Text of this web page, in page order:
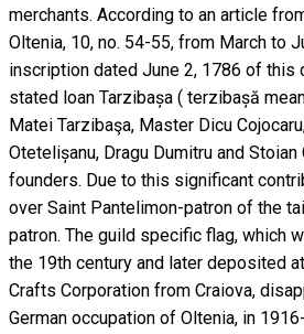
merchants. According to an article
Oltenia, 10, no. 54-55, from March to
inscription dated June 2, 1786 of this
stated loan Tarzibașa ( terzibașă
Matei Tarzibaşa, Master Dicu
Otetelișanu, Dragu Dumitru and
founders. Due to this significant
over Saint Pantelimon-patron of the
patron. The guild specific flag, which
the 19th century and later deposited
Crafts Corporation from Craiova,
German occupation of Oltenia, in